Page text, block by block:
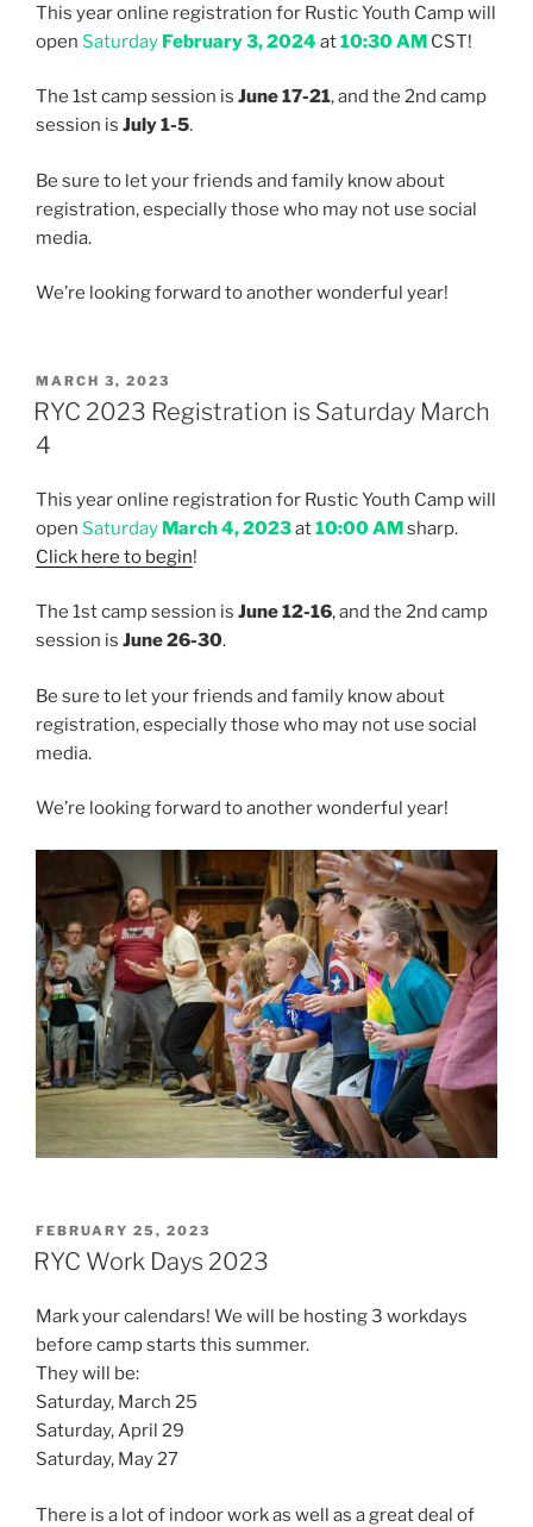
This year online registration for Rustic Youth Camp will
open Saturday February 3, 2024at10:30 AM CST!
The 1st camp session is June 17-21, and the 2nd camp
session is July 1-5.
Be sure to let your friends and family know about
registration, especially those who may not use social
media.
We’re looking forward to another wonderful year!
POSTED
ON
MARCH 3, 2023
RYC 2023 Registration is Saturday March
4
This year online registration for Rustic Youth Camp will
open Saturday March 4, 2023at10:00 AMsharp.
Click here to begin!
The 1st camp session is June 12-16, and the 2nd camp
session is June 26-30.
Be sure to let your friends and family know about
registration, especially those who may not use social
media.
We’re looking forward to another wonderful year!
POSTED
ON
FEBRUARY 25, 2023
RYC Work Days 2023
Mark your calendars! We will be hosting 3 workdays
before camp starts this summer.
They will be:
Saturday, March 25
Saturday, April 29
Saturday, May 27
There is a lot of indoor work as well as a great deal of